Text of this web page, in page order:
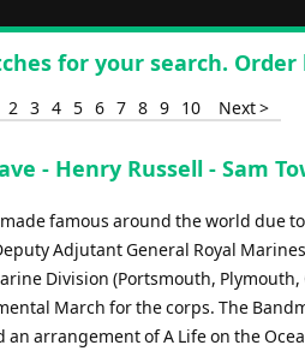
for your search. Order
2 3 4 5 6 7 8 9 10 Next >
- Henry Russell - Sam
famous around the world due to
Adjutant General Royal
Division (Portsmouth,
March for the corps. The
arrangement of A Life on the